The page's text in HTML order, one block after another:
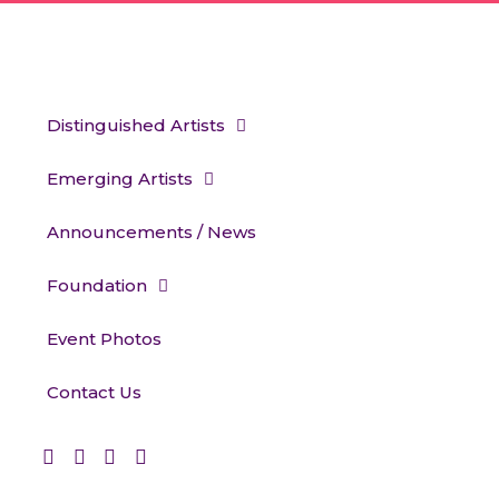
Distinguished Artists
Emerging Artists
Announcements / News
Foundation
Event Photos
Contact Us